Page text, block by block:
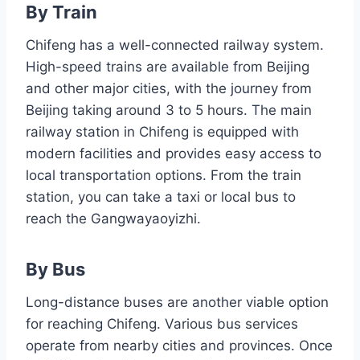
By Train
Chifeng has a well-connected railway system.
High-speed trains are available from Beijing
and other major cities, with the journey from
Beijing taking around 3 to 5 hours. The main
railway station in Chifeng is equipped with
modern facilities and provides easy access to
local transportation options. From the train
station, you can take a taxi or local bus to
reach the Gangwayaoyizhi.
By Bus
Long-distance buses are another viable option
for reaching Chifeng. Various bus services
operate from nearby cities and provinces. Once